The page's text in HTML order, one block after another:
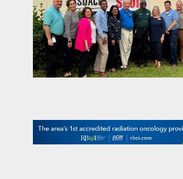
on the menu podcast
digital issues
contact Us